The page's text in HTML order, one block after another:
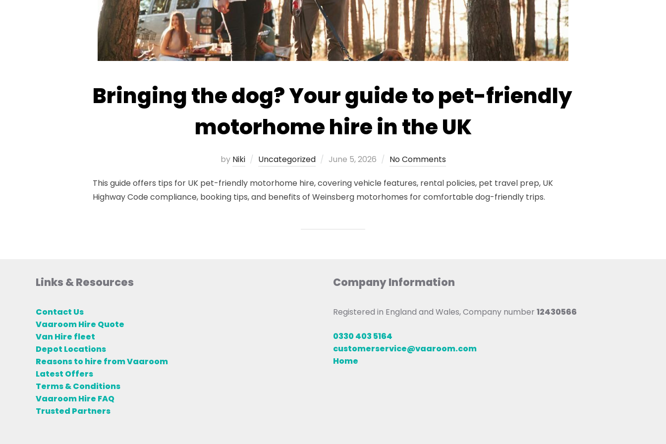
Bringing the dog? Your guide to pet-friendly
motorhome hire in the UK
by Niki Uncategorized
Posted
June 5, 2026 No Comments
This guide offers tips for UK pet-friendly motorhome hire, covering vehicle features, rental policies, pet travel prep, UK
Highway Code compliance, booking tips, and benefits of Weinsberg motorhomes for comfortable dog-friendly trips.
Links & Resources
Contact Us
Vaaroom Hire Quote
Van Hire fleet
Depot Locations
Reasons to hire from Vaaroom
Latest Offers
Terms & Conditions
Vaaroom Hire FAQ
Trusted Partners
Company Information
Registered in England and Wales, Company number 12430566
0330 403 5164
customerservice@vaaroom.com
Home